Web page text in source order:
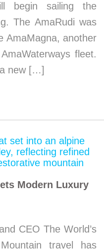
begin sailing the
The AmaRudi was
AmaMagna, another
fleet.
new […]
Modern Luxury
CEO The World’s
travel has